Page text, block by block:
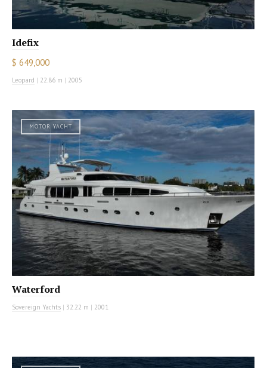
Idefix
$ 649,000
Leopard | 22.86 m | 2005
MOTOR YACHT
Waterford
Sovereign Yachts | 32.22 m | 2001